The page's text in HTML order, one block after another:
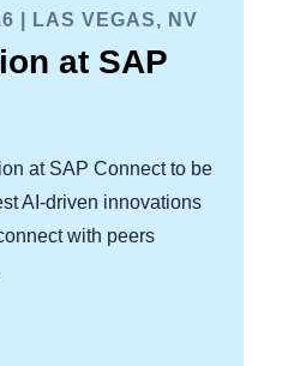
| LAS VEGAS, NV
at SAP
at SAP Connect to be
AI-driven innovations
with peers